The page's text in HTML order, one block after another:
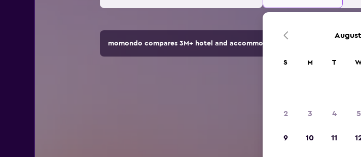
momondo compares 3M+ hotel and accommodation options.
S M T
2 3 4 5
9 10 11